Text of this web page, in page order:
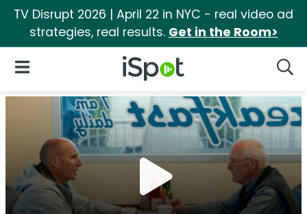
TV Disrupt 2026 | April 22 in NYC - real video ad
strategies, real results. Get in the Room>
iSpot Logo
Open Navigation